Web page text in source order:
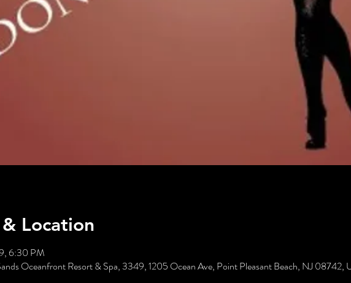
Location
6:30 PM
Oceanfront Resort & Spa, 3349, 1205 Ocean Ave, Point Pleasant Beach, NJ 08742,